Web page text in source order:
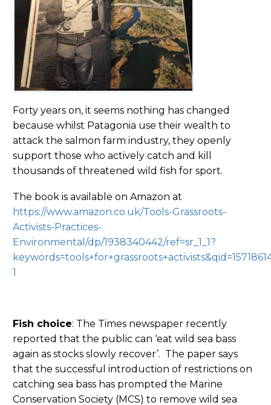
Forty years on, it seems nothing has changed
because whilst Patagonia use their wealth to
attack the salmon farm industry, they openly
support those who actively catch and kill
thousands of threatened wild fish for sport.
The book is available on Amazon at
https://www.amazon.co.uk/Tools-Grassroots-
Activists-Practices-
Environmental/dp/1938340442/ref=sr_1_1?
1
Fish choice: The Times newspaper recently
reported that the public can ‘eat wild sea bass
again as stocks slowly recover’. The paper says
that the successful introduction of restrictions on
catching sea bass has prompted the Marine
Conservation Society (MCS) to remove wild sea